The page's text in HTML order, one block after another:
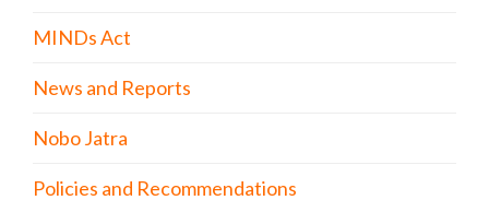
MINDs Act
News and Reports
Nobo Jatra
Policies and Recommendations